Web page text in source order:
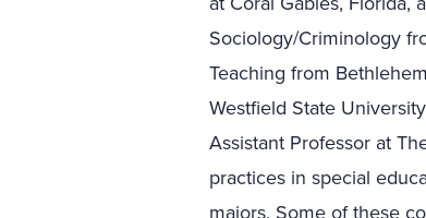
Sociology/Criminology
Teaching from
Westfield State
Assistant Professor at
practices in special